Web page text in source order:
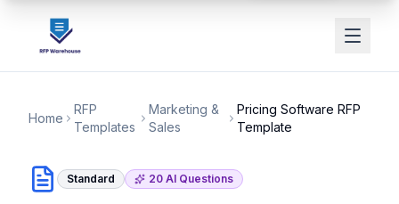
Home
RFP
Templates
Marketing &
Sales
Pricing Software RFP
Template
Standard 20 AI Questions